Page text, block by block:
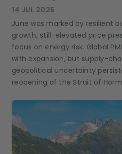
14 JUL 2026
June was marked by resilient
growth, still-elevated price
focus on energy risk. Global
with expansion, but supply-
geopolitical uncertainty
reopening of the Strait of